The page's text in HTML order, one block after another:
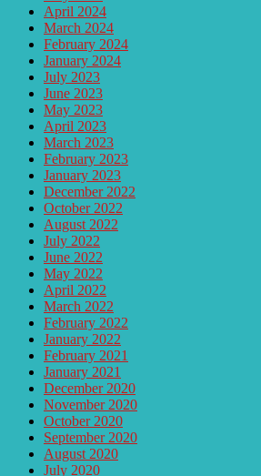
April 2024
March 2024
February 2024
January 2024
July 2023
June 2023
May 2023
April 2023
March 2023
February 2023
January 2023
December 2022
October 2022
August 2022
July 2022
June 2022
May 2022
April 2022
March 2022
February 2022
January 2022
February 2021
January 2021
December 2020
November 2020
October 2020
September 2020
August 2020
July 2020